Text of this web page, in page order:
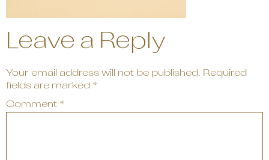
Leave a Reply
Your email address will not be published. Required
fields are marked *
Comment *